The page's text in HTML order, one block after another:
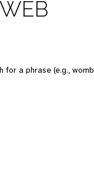
a phrase (e.g.,